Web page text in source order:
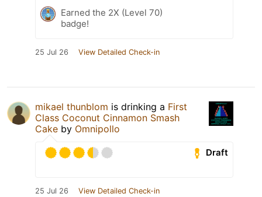
Earned the 2X (Level 70)
badge!
25 Jul 26 View Detailed Check-in
mikael thunblom is drinking a First
Class Coconut Cinnamon Smash
Cake by Omnipollo
Draft
25 Jul 26 View Detailed Check-in